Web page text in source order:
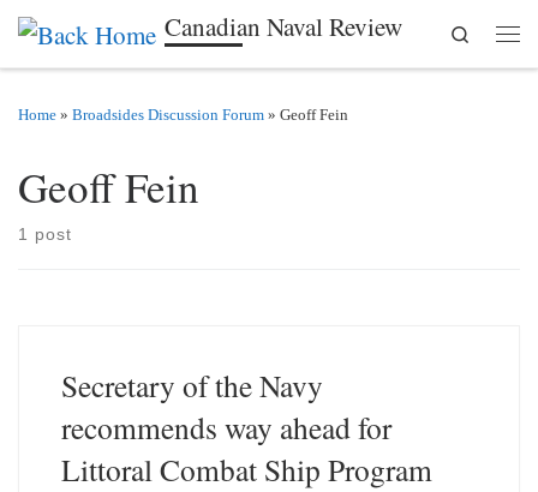
Skip to content Canadian Naval Review
Search
Home » Broadsides Discussion Forum » Geoff Fein
Geoff Fein
1 post
Secretary of the Navy
recommends way ahead for
Littoral Combat Ship Program